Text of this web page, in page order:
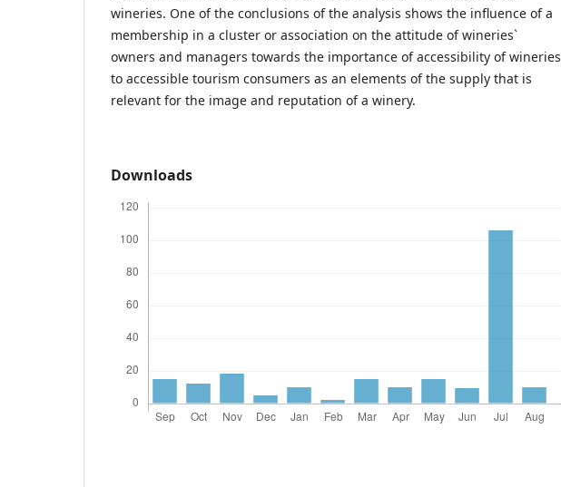
wineries. One of the conclusions of the analysis shows the influence of a
membership in a cluster or association on the attitude of wineries`
owners and managers towards the importance of accessibility of wineries
to accessible tourism consumers as an elements of the supply that is
relevant for the image and reputation of a winery.
Downloads